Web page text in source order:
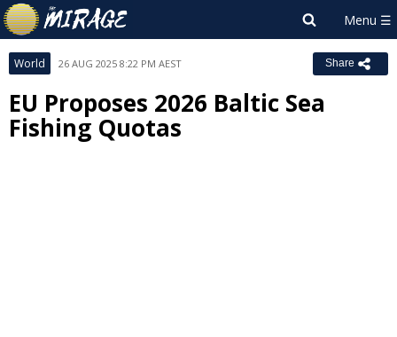
World 26 AUG 2025 8:22 PM AEST Share
EU Proposes 2026 Baltic Sea
Fishing Quotas